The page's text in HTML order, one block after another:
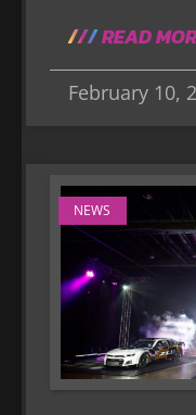
READ
February 10,
NEWS